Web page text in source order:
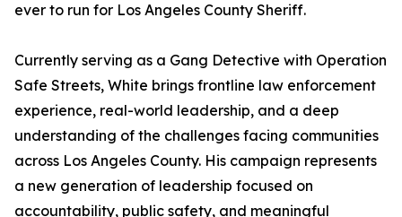
ever to run for Los Angeles County Sheriff.
Currently serving as a Gang Detective with Operation
Safe Streets, White brings frontline law enforcement
experience, real-world leadership, and a deep
understanding of the challenges facing communities
across Los Angeles County. His campaign represents
a new generation of leadership focused on
accountability, public safety, and meaningful